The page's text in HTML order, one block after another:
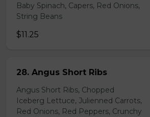
Baby Spinach, Capers, Red Onions,
String Beans
$11.25
28. Angus Short Ribs
Angus Short Ribs, Chopped
Iceberg Lettuce, Julienned Carrots,
Red Onions, Red Peppers, Crunchy